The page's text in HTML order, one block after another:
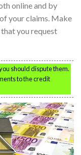
online and by
your claims. Make
you request
should dispute them.
to the credit